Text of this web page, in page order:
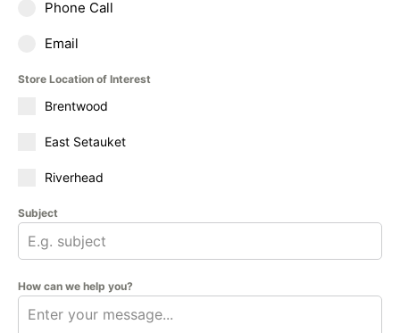
Phone Call
Email
Store Location of Interest
Brentwood
East Setauket
Riverhead
Subject
How can we help you?